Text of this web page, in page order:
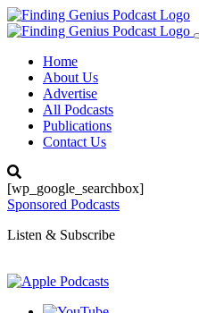
Home
About Us
Advertise
All Podcasts
Publications
Contact Us
[wp_google_searchbox]
Sponsored Podcasts
Listen & Subscribe